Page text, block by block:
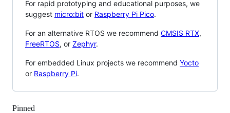
For rapid prototyping and educational purposes, we
suggest micro:bit or Raspberry Pi Pico.
For an alternative RTOS we recommend CMSIS RTX,
FreeRTOS, or Zephyr.
For embedded Linux projects we recommend Yocto
or Raspberry Pi.
Pinned